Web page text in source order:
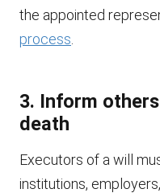
the appointed
process
3. Inform
death
Executors of a will
institutions,